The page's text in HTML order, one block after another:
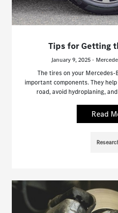
Tips for Getting
January 9, 2025 -
The tires on your
important components. They
road, avoid hydroplaning,
Read